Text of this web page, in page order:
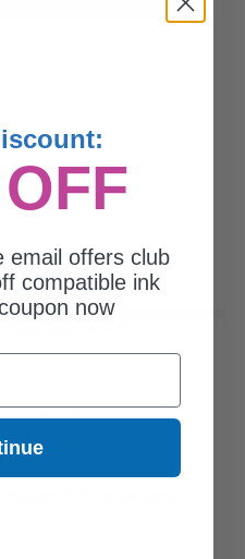
at cart page
(Replaces HP C1823D)...
(2 Reviews)
email offers club
compatible ink
now